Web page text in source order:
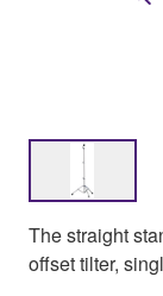
The straight
offset tilter,